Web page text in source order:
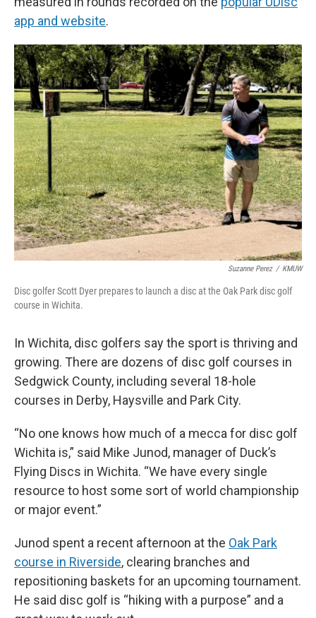
app and website.
Suzanne Perez / KMUW
Disc golfer Scott Dyer prepares to launch a disc at the Oak Park disc golf
course in Wichita.
In Wichita, disc golfers say the sport is thriving and
growing. There are dozens of disc golf courses in
Sedgwick County, including several 18-hole
courses in Derby, Haysville and Park City.
“No one knows how much of a mecca for disc golf
Wichita is,” said Mike Junod, manager of Duck’s
Flying Discs in Wichita. “We have every single
resource to host some sort of world championship
or major event.”
Junod spent a recent afternoon at the Oak Park
course in Riverside, clearing branches and
repositioning baskets for an upcoming tournament.
He said disc golf is “hiking with a purpose” and a